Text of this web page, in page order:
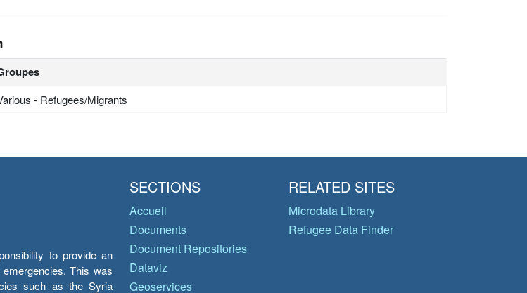
- Refugees/Migrants
to provide an
This was
such as the Syria
SECTIONS
Accueil
Documents
Document Repositories
Dataviz
Geoservices
RELATED SITES
Microdata Library
Refugee Data Finder